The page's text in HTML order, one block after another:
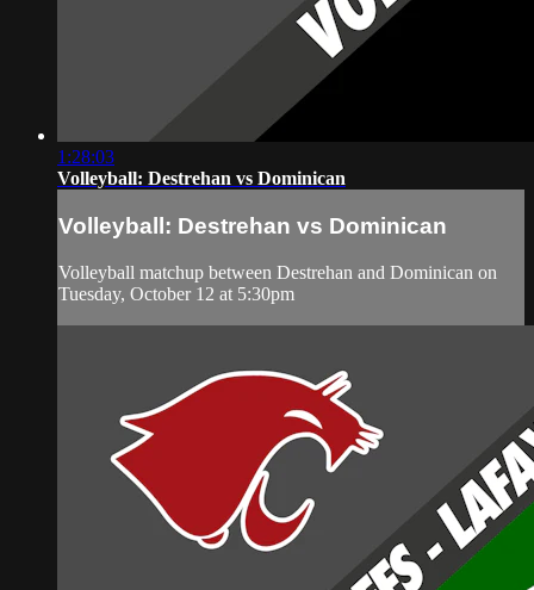
1:28:03
Volleyball: Destrehan vs Dominican
Volleyball: Destrehan vs Dominican
Volleyball matchup between Destrehan and Dominican on
Tuesday, October 12 at 5:30pm